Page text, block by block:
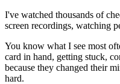
I've watched thousands of
screen recordings, watching
You know what I see most
card in hand, getting stuck,
because they changed their
hard.